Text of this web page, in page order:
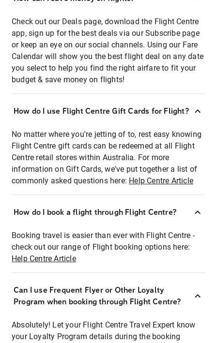
Check out our Deals page, download the Flight Centre
app, sign up for the best deals via our Subscribe page
or keep an eye on our social channels. Using our Fare
Calendar will show you the best flight deal on any date
you select to help you find the right airfare to fit your
budget & save money on flights!
How do I use Flight Centre Gift Cards for Flight?
No matter where you're jetting of to, rest easy knowing
Flight Centre gift cards can be redeemed at all Flight
Centre retail stores within Australia. For more
information on Gift Cards, we've put together a list of
commonly asked questions here: Help Centre Article
How do I book a flight through Flight Centre?
Booking travel is easier than ever with Flight Centre -
check out our range of Flight booking options here:
Help Centre Article
Can I use Frequent Flyer or Other Loyalty
Program when booking through Flight Centre?
Absolutely! Let your Flight Centre Travel Expert know
your Loyalty Program details during the booking